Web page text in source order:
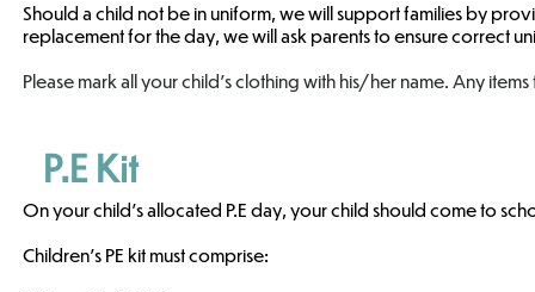
Should a child not be in uniform, we will support families by
replacement for the day, we will ask parents to ensure correct
Please mark all your child's clothing with his/her name. Any
P.E Kit
On your child's allocated P.E day, your child should come to
Children’s PE kit must comprise: